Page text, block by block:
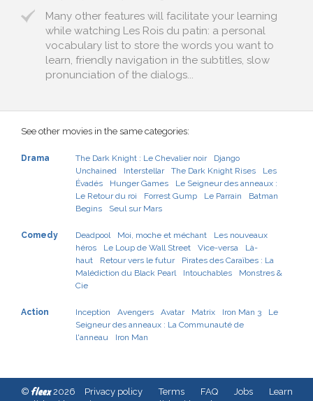
Many other features will facilitate your learning
while watching Les Rois du patin: a personal
vocabulary list to store the words you want to
learn, friendly navigation in the subtitles, slow
pronunciation of the dialogs...
See other movies in the same categories:
Drama The Dark Knight : Le Chevalier noir
Django
Unchained
Interstellar The Dark Knight Rises
Les
Évadés
Hunger Games
Le Seigneur des anneaux :
Le Retour du roi
Forrest Gump Le Parrain
Batman
Begins
Seul sur Mars
Comedy Deadpool Moi, moche et méchant
Les nouveaux
héros
Le Loup de Wall Street Vice-versa
Là-
haut
Retour vers le futur
Pirates des Caraïbes : La
Malédiction du Black Pearl
Intouchables
Monstres &
Cie
Action Inception Avengers Avatar Matrix Iron Man 3
Le
Seigneur des anneaux : La Communauté de
l'anneau
Iron Man
© fleex2026 Privacy policy Terms FAQ Jobs
Learn